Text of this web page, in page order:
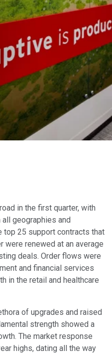
in the first quarter, with
geographies and
25 support contracts that
were renewed at an average
deals. Order flows were
and financial services
in the retail and healthcare
of upgrades and raised
strength showed a
The market response
highs, dating all the way